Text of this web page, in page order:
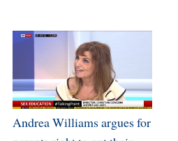
Andrea Williams argues for